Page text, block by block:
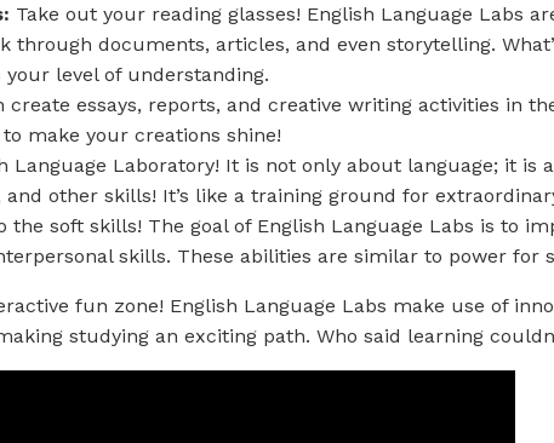
Take out your reading glasses! English Language Labs
through documents, articles, and even storytelling.
your level of understanding.
create essays, reports, and creative writing activities in
make your creations shine!
Language Laboratory! It is not only about language; it is
and other skills! It’s like a training ground for
the soft skills! The goal of English Language Labs is to
skills. These abilities are similar to power for
fun zone! English Language Labs make use of
studying an exciting path. Who said learning